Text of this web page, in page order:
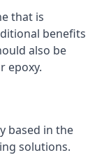
that is
benefits
also be
epoxy.
based in the
solutions.